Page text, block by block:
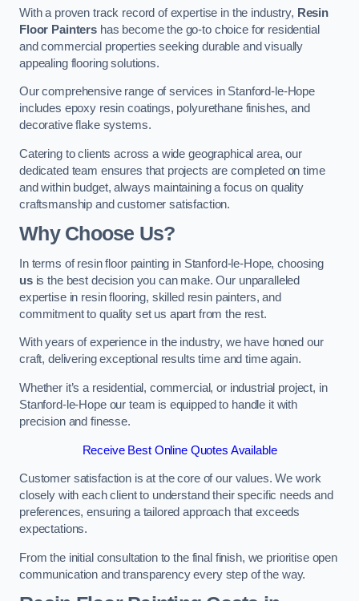
With a proven track record of expertise in the industry, Resin
Floor Paintershas become the go-to choice for residential
and commercial properties seeking durable and visually
appealing flooring solutions.
Our comprehensive range of services in Stanford-le-Hope
includes epoxy resin coatings, polyurethane finishes, and
decorative flake systems.
Catering to clients across a wide geographical area, our
dedicated team ensures that projects are completed on time
and within budget, always maintaining a focus on quality
craftsmanship and customer satisfaction.
Why Choose Us?
In terms of resin floor painting in Stanford-le-Hope, choosing
usis the best decision you can make. Our unparalleled
expertise in resin flooring, skilled resin painters, and
commitment to quality set us apart from the rest.
With years of experience in the industry, we have honed our
craft, delivering exceptional results time and time again.
Whether it’s a residential, commercial, or industrial project, in
Stanford-le-Hope our team is equipped to handle it with
precision and finesse.
Receive Best Online Quotes Available
Customer satisfaction is at the core of our values. We work
closely with each client to understand their specific needs and
preferences, ensuring a tailored approach that exceeds
expectations.
From the initial consultation to the final finish, we prioritise open
communication and transparency every step of the way.